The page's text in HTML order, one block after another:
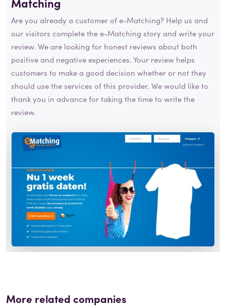
Are you already a customer of e-Matching? Help us and
our visitors complete the e-Matching story and write your
review. We are looking for honest reviews about both
positive and negative experiences. Your review helps
customers to make a good decision whether or not they
should use the services of this provider. We would like to
thank you in advance for taking the time to write the
review.
More related companies